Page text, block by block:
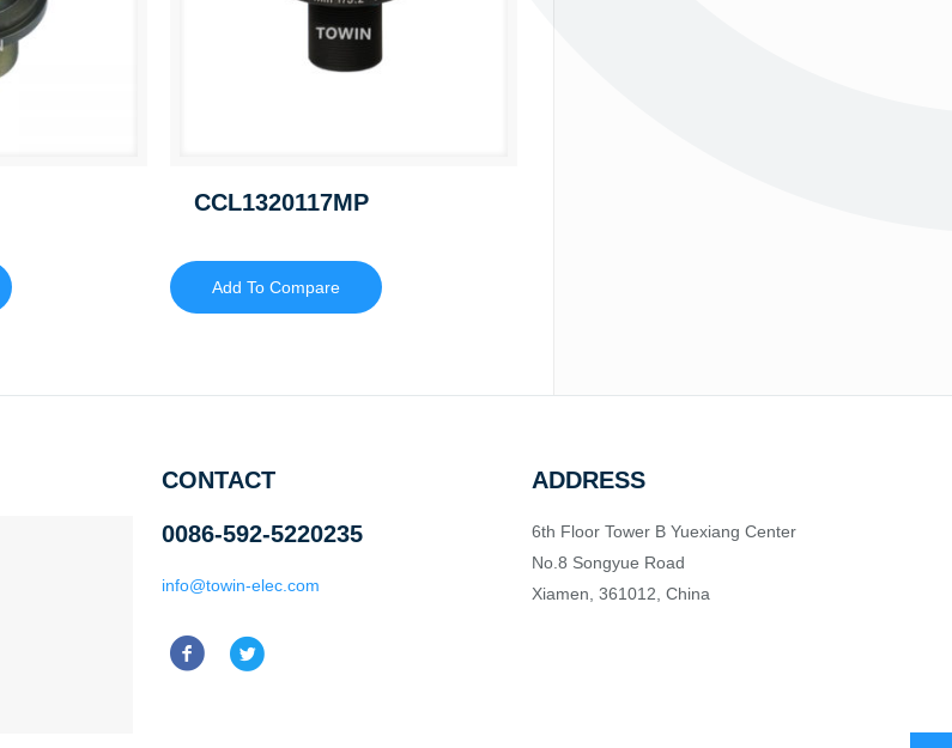
CCL1320117MP
Add To Compare
CONTACT
0086-592-5220235
info@towin-elec.com
ADDRESS
6th Floor Tower B Yuexiang Center
No.8 Songyue Road
Xiamen, 361012, China